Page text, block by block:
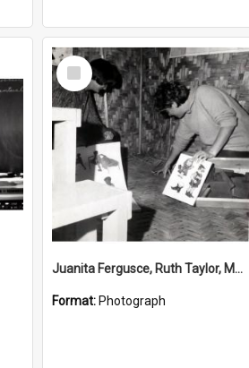
Select
Item
Juanita Fergusce, Ruth Taylor, Margaret O'Neil and Sylvia Heath
Format: Photograph